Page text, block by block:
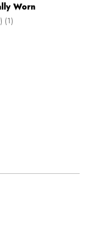
Worn
(1)